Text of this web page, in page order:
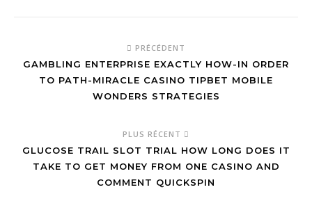
PRÉCÉDENT
GAMBLING ENTERPRISE EXACTLY HOW-IN ORDER
TO PATH-MIRACLE CASINO TIPBET MOBILE
WONDERS STRATEGIES
PLUS RÉCENT
GLUCOSE TRAIL SLOT TRIAL HOW LONG DOES IT
TAKE TO GET MONEY FROM ONE CASINO AND
COMMENT QUICKSPIN